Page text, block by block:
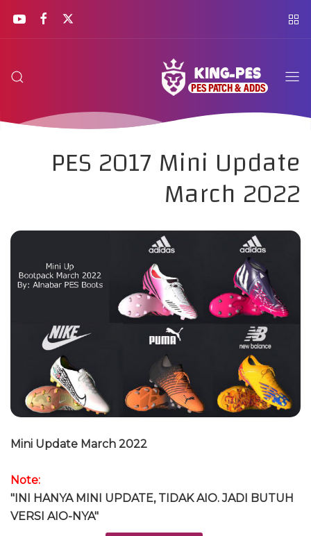
PES 2017 Mini Update
March 2022
Mini Update March 2022
Note:
"INI HANYA MINI UPDATE, TIDAK AIO. JADI BUTUH
VERSI AIO-NYA"